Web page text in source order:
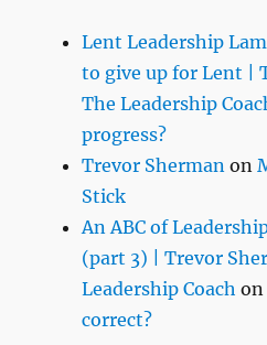
Lent Leadership
to give up for Lent |
The Leadership
progress?
Trevor Sherman on
Stick
An ABC of
(part 3) | Trevor
Leadership Coach
correct?